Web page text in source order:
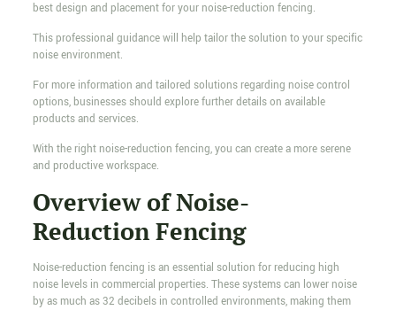
best design and placement for your noise-reduction fencing.
This professional guidance will help tailor the solution to your specific
noise environment.
For more information and tailored solutions regarding noise control
options, businesses should explore further details on available
products and services.
With the right noise-reduction fencing, you can create a more serene
and productive workspace.
Overview of Noise-
Reduction Fencing
Noise-reduction fencing is an essential solution for reducing high
noise levels in commercial properties. These systems can lower noise
by as much as 32 decibels in controlled environments, making them